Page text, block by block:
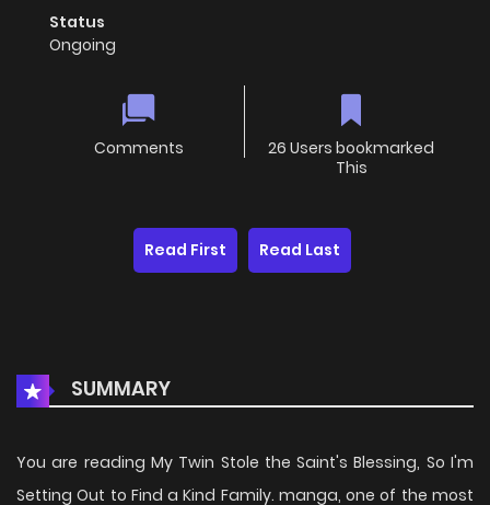
Status
Ongoing
Comments
26 Users bookmarked
This
Read First Read Last
SUMMARY
You are reading My Twin Stole the Saint's Blessing, So I'm
Setting Out to Find a Kind Family. manga, one of the most